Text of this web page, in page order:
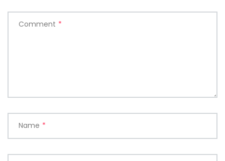
Comment *
Name *